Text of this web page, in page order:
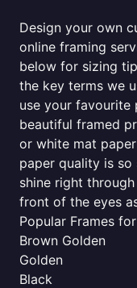
Design your own
online framing
below for sizing
the key terms we
use your favourite
beautiful framed
or white mat
paper quality is
shine right
front of the eyes
Popular Frames
Brown Golden
Golden
Black